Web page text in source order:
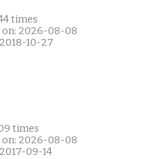
times
on: 2026-08-08
10-27
times
on: 2026-08-08
09-14